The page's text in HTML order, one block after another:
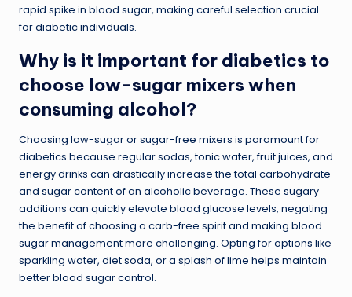
rapid spike in blood sugar, making careful selection crucial
for diabetic individuals.
Why is it important for diabetics to
choose low-sugar mixers when
consuming alcohol?
Choosing low-sugar or sugar-free mixers is paramount for
diabetics because regular sodas, tonic water, fruit juices, and
energy drinks can drastically increase the total carbohydrate
and sugar content of an alcoholic beverage. These sugary
additions can quickly elevate blood glucose levels, negating
the benefit of choosing a carb-free spirit and making blood
sugar management more challenging. Opting for options like
sparkling water, diet soda, or a splash of lime helps maintain
better blood sugar control.